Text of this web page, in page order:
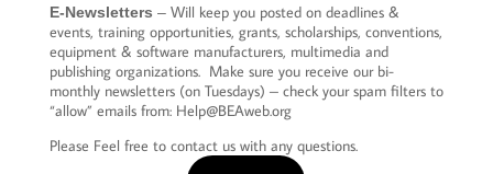
E-Newsletters – Will keep you posted on deadlines &
events, training opportunities, grants, scholarships, conventions,
equipment & software manufacturers, multimedia and
publishing organizations. Make sure you receive our bi-
monthly newsletters (on Tuesdays) – check your spam filters to
“allow” emails from: Help@BEAweb.org
Please Feel free to contact us with any questions.